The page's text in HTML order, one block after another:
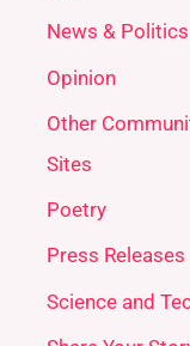
News & Politics
Opinion
Other
Sites
Poetry
Press Releases
Science and